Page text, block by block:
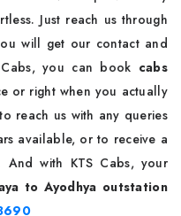
Just reach us through
will get our contact and
you can book cabs
or right when you actually
reach us with any queries
available, or to receive a
And with KTS Cabs, your
to Ayodhya outstation